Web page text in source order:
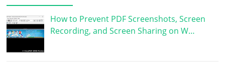
How to Prevent PDF Screenshots, Screen
Recording, and Screen Sharing on W…